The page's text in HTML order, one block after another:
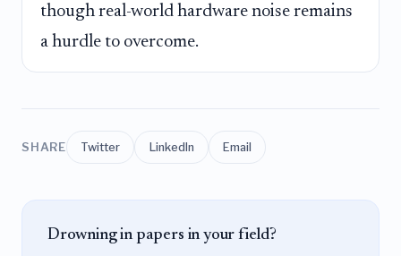
though real-world hardware noise remains
a hurdle to overcome.
SHARE Twitter LinkedIn Email
Drowning in papers in your field?